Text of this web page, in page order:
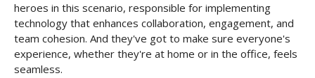
heroes in this scenario, responsible for implementing
technology that enhances collaboration, engagement, and
team cohesion. And they've got to make sure everyone's
experience, whether they're at home or in the office, feels
seamless.